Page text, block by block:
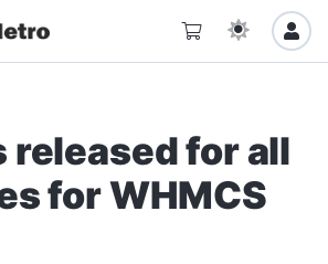
released for all
for WHMCS